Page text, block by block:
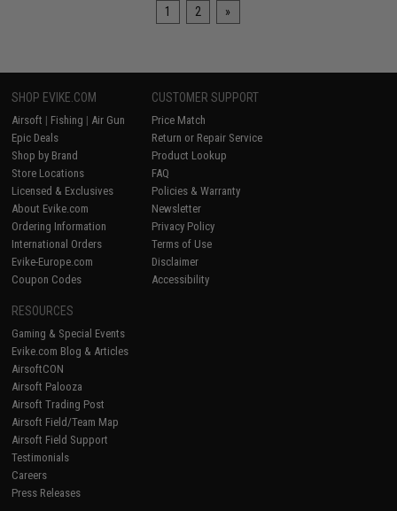
1 2 »
SHOP EVIKE.COM
Airsoft | Fishing | Air Gun
Epic Deals
Shop by Brand
Store Locations
Licensed & Exclusives
About Evike.com
Ordering Information
International Orders
Evike-Europe.com
Coupon Codes
CUSTOMER SUPPORT
Price Match
Return or Repair Service
Product Lookup
FAQ
Policies & Warranty
Newsletter
Privacy Policy
Terms of Use
Disclaimer
Accessibility
RESOURCES
Gaming & Special Events
Evike.com Blog & Articles
AirsoftCON
Airsoft Palooza
Airsoft Trading Post
Airsoft Field/Team Map
Airsoft Field Support
Testimonials
Careers
Press Releases